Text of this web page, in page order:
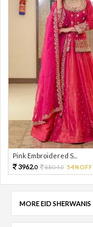
Pink Embroidered S...
3962.0 8804.0 54%OFF
MORE EID SHERWANIS